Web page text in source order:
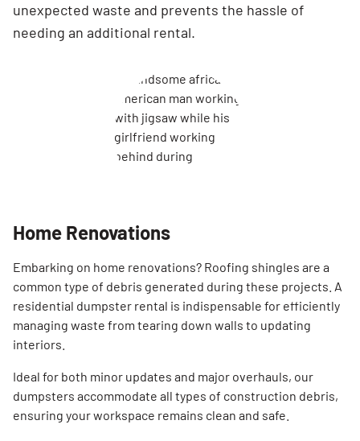
unexpected waste and prevents the hassle of
needing an additional rental.
Home Renovations
Embarking on home renovations? Roofing shingles are a
common type of debris generated during these projects. A
residential dumpster rental is indispensable for efficiently
managing waste from tearing down walls to updating
interiors.
Ideal for both minor updates and major overhauls, our
dumpsters accommodate all types of construction debris,
ensuring your workspace remains clean and safe.